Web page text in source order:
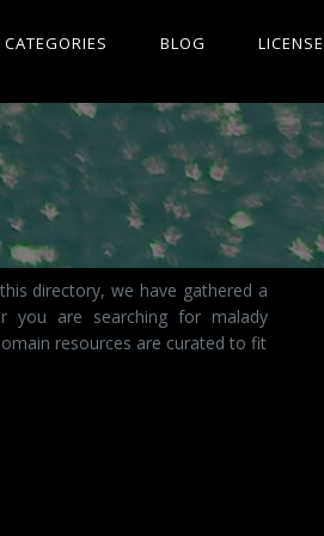
CATEGORIES BLOG LICENSE
directory, we have gathered a
you are searching for malady
resources are curated to fit